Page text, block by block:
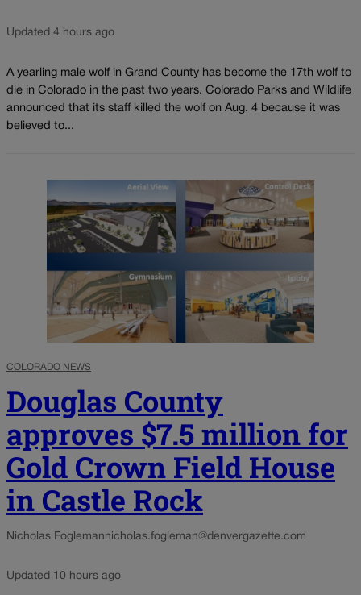
Updated 4 hours ago
A yearling male wolf in Grand County has become the 17th wolf to
die in Colorado in the past two years. Colorado Parks and Wildlife
announced that its staff killed the wolf on Aug. 4 because it was
believed to...
COLORADO NEWS
Douglas County
approves $7.5 million for
Gold Crown Field House
in Castle Rock
Nicholas Foglemannicholas.fogleman@denvergazette.com
Updated 10 hours ago